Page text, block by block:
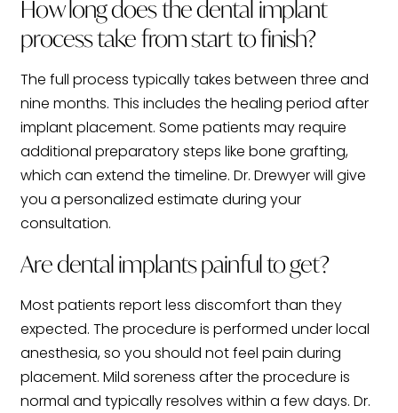
How long does the dental implant
process take from start to finish?
The full process typically takes between three and
nine months. This includes the healing period after
implant placement. Some patients may require
additional preparatory steps like bone grafting,
which can extend the timeline. Dr. Drewyer will give
you a personalized estimate during your
consultation.
Are dental implants painful to get?
Most patients report less discomfort than they
expected. The procedure is performed under local
anesthesia, so you should not feel pain during
placement. Mild soreness after the procedure is
normal and typically resolves within a few days. Dr.